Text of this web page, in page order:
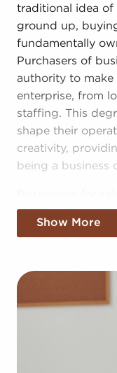
traditional idea
ground up,
fundamentally
Purchasers of
authority to make
enterprise, from
staffing. This
shape their
creativity,
being a business
compared to
Building your
for sale also
franchisor with
materials, and
The framework
provides a
Show More